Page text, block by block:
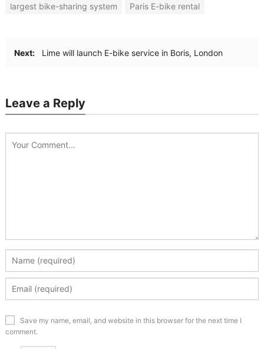
largest bike-sharing system
Paris E-bike rental
Next: Lime will launch E-bike service in Boris, London
Leave a Reply
Save my name, email, and website in this browser for the next time I
comment.